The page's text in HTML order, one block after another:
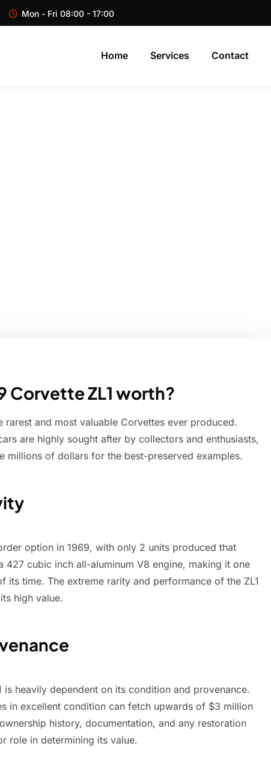
Mon - Fri 08:00 - 17:00
Home Services Contact
Corvette ZL1 worth?
rarest and most valuable Corvettes ever produced.
are highly sought after by collectors and enthusiasts,
millions of dollars for the best-preserved examples.
option in 1969, with only 2 units produced that
427 cubic inch all-aluminum V8 engine, making it one
its time. The extreme rarity and performance of the ZL1
high value.
is heavily dependent on its condition and provenance.
in excellent condition can fetch upwards of $3 million
history, documentation, and any restoration
role in determining its value.